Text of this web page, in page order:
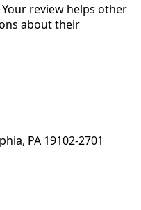
review helps other
about their
PA 19102-2701